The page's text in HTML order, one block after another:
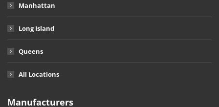
Manhattan
Long Island
Queens
All Locations
Manufacturers